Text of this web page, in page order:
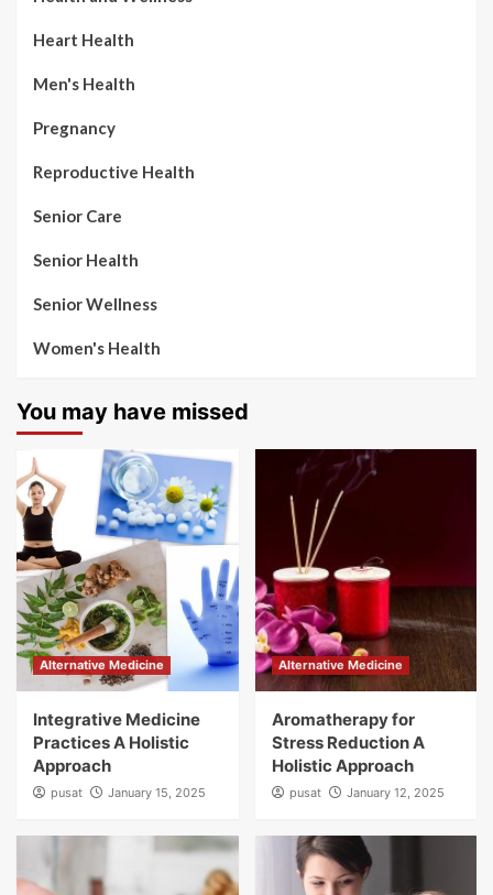
Heart Health
Men's Health
Pregnancy
Reproductive Health
Senior Care
Senior Health
Senior Wellness
Women's Health
You may have missed
Alternative Medicine
Integrative Medicine
Practices A Holistic
Approach
pusat January 15, 2025
Alternative Medicine
Aromatherapy for
Stress Reduction A
Holistic Approach
pusat January 12, 2025